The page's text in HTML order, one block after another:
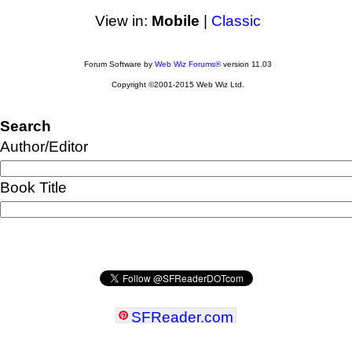
View in: Mobile | Classic
Forum Software by Web Wiz Forums®version 11.03
Copyright ©2001-2015 Web Wiz Ltd.
Search
Author/Editor
Book Title
SFReader.com